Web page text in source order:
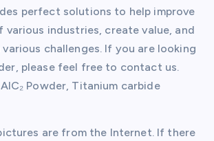
perfect solutions to help improve
industries, create value, and
challenges. If you are looking
please feel free to contact us.
Powder, Titanium carbide
are from the Internet. If there